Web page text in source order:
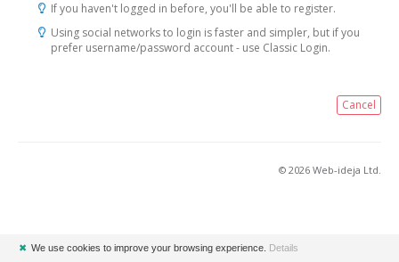
If you haven't logged in before, you'll be able to register.
Using social networks to login is faster and simpler, but if you
prefer username/password account - use Classic Login.
Cancel
© 2026 Web-ideja Ltd.
✖ We use cookies to improve your browsing experience. Details